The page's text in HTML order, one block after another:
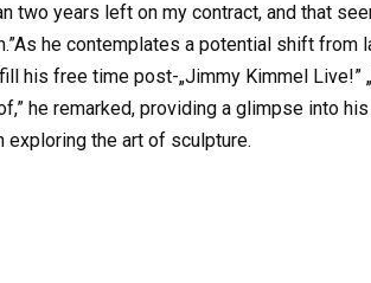
two years left on my contract, and that
he contemplates a potential shift from
his free time post-„Jimmy Kimmel Live!”
he remarked, providing a glimpse into
exploring the art of sculpture.